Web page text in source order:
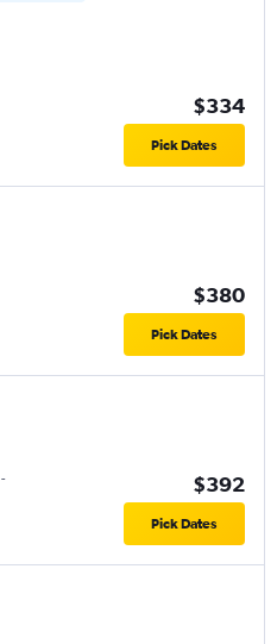
$334
Pick Dates
$380
Pick Dates
-
$392
Pick Dates